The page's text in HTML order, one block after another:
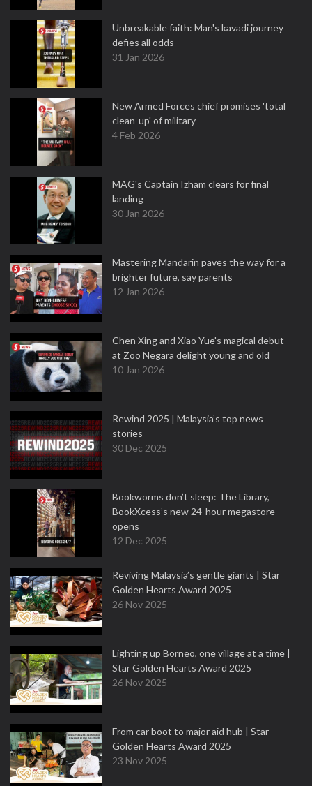
Unbreakable faith: Man's kavadi journey
defies all odds
31 Jan 2026
New Armed Forces chief promises 'total
clean-up' of military
4 Feb 2026
MAG's Captain Izham clears for final
landing
30 Jan 2026
Mastering Mandarin paves the way for a
brighter future, say parents
12 Jan 2026
Chen Xing and Xiao Yue's magical debut
at Zoo Negara delight young and old
10 Jan 2026
Rewind 2025 | Malaysia’s top news
stories
30 Dec 2025
Bookworms don’t sleep: The Library,
BookXcess’s new 24-hour megastore
opens
12 Dec 2025
Reviving Malaysia’s gentle giants | Star
Golden Hearts Award 2025
26 Nov 2025
Lighting up Borneo, one village at a time |
Star Golden Hearts Award 2025
26 Nov 2025
From car boot to major aid hub | Star
Golden Hearts Award 2025
23 Nov 2025